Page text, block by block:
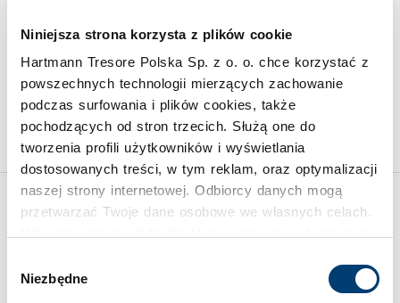
Niniejsza strona korzysta z plików cookie
Hartmann Tresore Polska Sp. z o. o. chce korzystać z
powszechnych technologii mierzących zachowanie
podczas surfowania i plików cookies, także
pochodzących od stron trzecich. Służą one do
tworzenia profili użytkowników i wyświetlania
dostosowanych treści, w tym reklam, oraz optymalizacji
naszej strony internetowej. Odbiorcy danych mogą
przetwarzać Twoje dane osobowe we własnych celach.
zgody
Niezbędne
DROP SAFES AND DEPOSIT
Limit of protected value
50.000 €
DROP SAFES AND DEPOSIT
Service transfer safe HTAA
100-14
Inspirations